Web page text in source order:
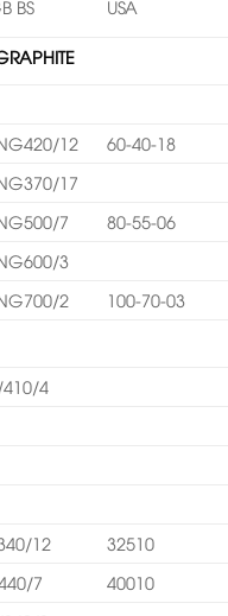
BS USA
12
60-40-18
17
7
80-55-06
3
2
100-70-03
4
12
32510
7
40010